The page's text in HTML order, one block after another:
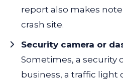
report also makes
crash site.
Security camera or
Sometimes, a security
business, a traffic light